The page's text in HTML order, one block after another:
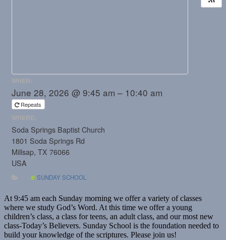
WHEN:
June 28, 2026 @ 9:45 am – 10:40 am
Repeats
WHERE:
Soda Springs Baptist Church
1801 Soda Springs Rd
Millsap, TX 76066
USA
SUNDAY SCHOOL
At 9:45 am each Sunday morning we offer a variety of classes
where we study God’s Word. At this time we offer a young
children’s class, a class for teens, an adult class, and our most new
class-Today’s Believers. Sunday School is the foundation needed to
build your knowledge of the scriptures. Please join us!